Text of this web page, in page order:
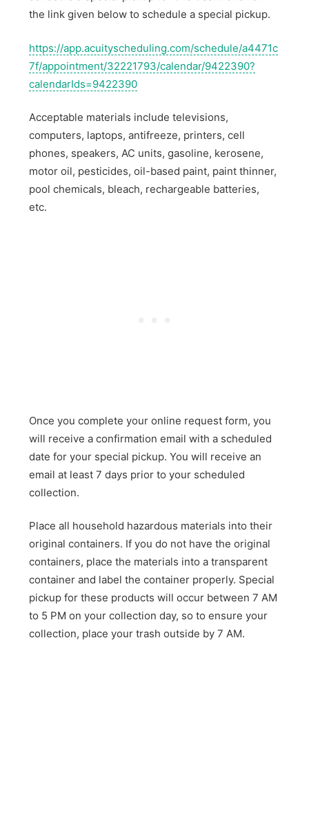
the link given below to schedule a special pickup.
https://app.acuityscheduling.com/schedule/a4471c
7f/appointment/32221793/calendar/9422390?
calendarIds=9422390
Acceptable materials include televisions,
computers, laptops, antifreeze, printers, cell
phones, speakers, AC units, gasoline, kerosene,
motor oil, pesticides, oil-based paint, paint thinner,
pool chemicals, bleach, rechargeable batteries,
etc.
Once you complete your online request form, you
will receive a confirmation email with a scheduled
date for your special pickup. You will receive an
email at least 7 days prior to your scheduled
collection.
Place all household hazardous materials into their
original containers. If you do not have the original
containers, place the materials into a transparent
container and label the container properly. Special
pickup for these products will occur between 7 AM
to 5 PM on your collection day, so to ensure your
collection, place your trash outside by 7 AM.